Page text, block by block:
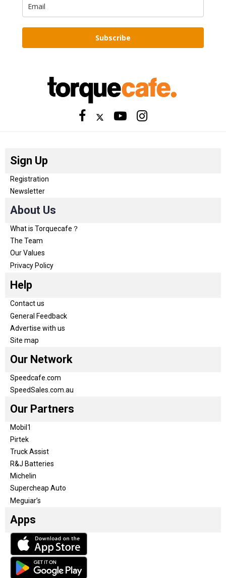
Subscribe
Sign Up
Registration
Newsletter
About Us
What is Torquecafe？
The Team
Our Values
Privacy Policy
Help
Contact us
General Feedback
Advertise with us
Site map
Our Network
Speedcafe.com
SpeedSales.com.au
Our Partners
Mobil1
Pirtek
Truck Assist
R&J Batteries
Michelin
Supercheap Auto
Meguiar’s
Apps